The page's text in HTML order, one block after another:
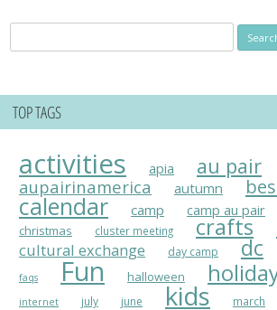
for:
TOP TAGS
activities apia au pair
aupairinamerica autumn
calendar camp camp au pair
christmas cluster meeting crafts
cultural exchange day camp dc
faqs Fun halloween
internet july june kids march